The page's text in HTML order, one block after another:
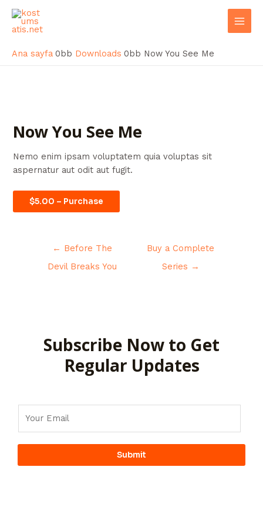
atla
Main
Ana sayfa Downloads Now You See Me
Now You See Me
Nemo enim ipsam voluptatem quia voluptas sit
aspernatur aut odit aut fugit.
$5.00 – Purchase
navigation
← Before The
Devil Breaks You
Buy a Complete
Series →
Subscribe Now to Get
Regular Updates
Submit